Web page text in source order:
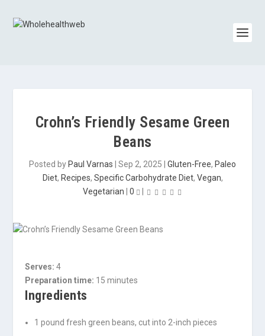
Crohn’s Friendly Sesame Green
Beans
Posted by Paul Varnas Sep 2, 2025 Gluten-Free, Paleo
Diet, Recipes, Specific Carbohydrate Diet, Vegan,
Vegetarian
0
Serves: 4
Preparation time: 15 minutes
Ingredients
1 pound fresh green beans, cut into 2-inch pieces